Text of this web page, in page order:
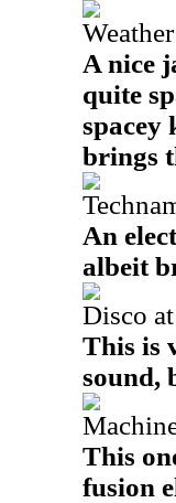
Weather
A nice
quite
spacey
brings
An
albeit
Disco
This is
sound,
This
fusion